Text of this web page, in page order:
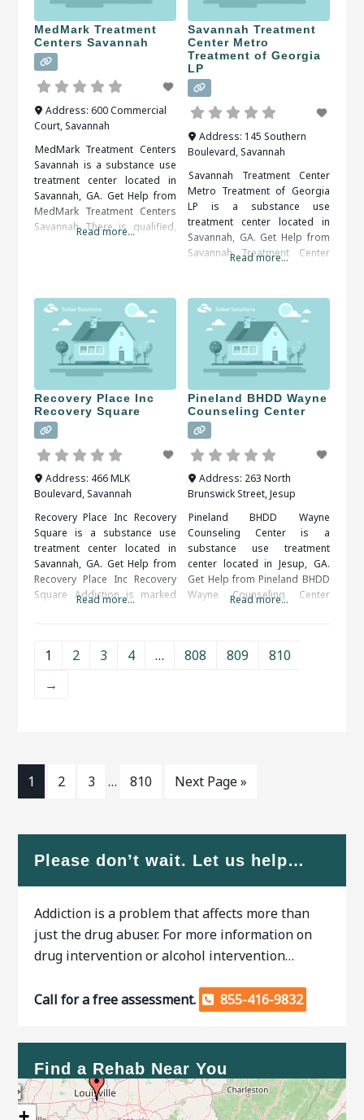
MedMark Treatment
Centers Savannah
Address: 600 Commercial
Court, Savannah
MedMark Treatment Centers
Savannah is a substance use
treatment center located in
Savannah, GA. Get Help from
MedMark Treatment Centers
Savannah There is qualified,
facilities in Savannah, GA, you
should be sure to check all of
the reviews and comments
written. These treatment
alumni
Read more...
Savannah Treatment
Center Metro
Treatment of Georgia
LP
Address: 145 Southern
Boulevard, Savannah
Savannah Treatment Center
Metro Treatment of Georgia
LP is a substance use
treatment center located in
Savannah, GA. Get Help from
Savannah Treatment Center
from a rehab center should
definitely take it to their
advantage. They will be happy
that they did in the end. When
researching treatment
facilities in Savannah, GA,
Read more...
Recovery Place Inc
Recovery Square
Address: 466 MLK
Boulevard, Savannah
Recovery Place Inc Recovery
Square is a substance use
treatment center located in
Savannah, GA. Get Help from
Recovery Place Inc Recovery
Square Addiction is marked
activity. Alcohol, drug (legal or
and gambling are some of the
Read more...
Pineland BHDD Wayne
Counseling Center
Address: 263 North
Brunswick Street,Jesup
Pineland BHDD Wayne
Counseling Center is a
substance use treatment
center located in Jesup, GA.
Get Help from Pineland BHDD
Wayne Counseling Center
the risk of serious medical
Read more...
1 2 3 4 … 808 809
810
→
1 2 3 … 810 Next Page »
Please don’t wait. Let us help…
Addiction is a problem that affects more than
just the drug abuser. For more information on
drug intervention or alcohol intervention…
Call for a free assessment. 855-416-9832
Find a Rehab Near You